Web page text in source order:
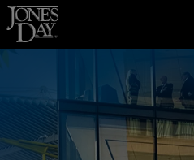
Skip to content